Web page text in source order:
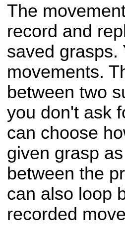
The
record and
saved grasps.
movements.
between two
you don't ask
can choose
given grasp
between the
can also loop
recorded